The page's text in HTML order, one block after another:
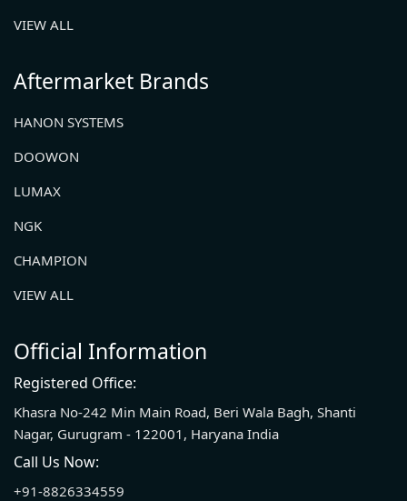
VIEW ALL
Aftermarket Brands
HANON SYSTEMS
DOOWON
LUMAX
NGK
CHAMPION
VIEW ALL
Official Information
Registered Office:
Khasra No-242 Min Main Road, Beri Wala Bagh, Shanti
Nagar, Gurugram - 122001, Haryana India
Call Us Now:
+91-8826334559